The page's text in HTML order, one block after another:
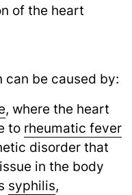
of the heart
be caused by:
, where the heart
to rheumatic fever
disorder that
in the body
syphilis,